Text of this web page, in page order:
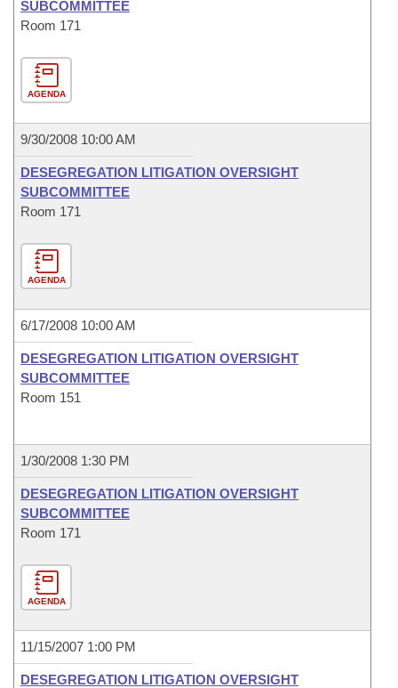
SUBCOMMITTEE
Room 171
AGENDA
9/30/2008 10:00 AM
DESEGREGATION LITIGATION OVERSIGHT
SUBCOMMITTEE
Room 171
AGENDA
6/17/2008 10:00 AM
DESEGREGATION LITIGATION OVERSIGHT
SUBCOMMITTEE
Room 151
1/30/2008 1:30 PM
DESEGREGATION LITIGATION OVERSIGHT
SUBCOMMITTEE
Room 171
AGENDA
11/15/2007 1:00 PM
DESEGREGATION LITIGATION OVERSIGHT